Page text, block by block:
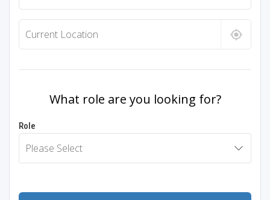
What role are you looking for?
Role